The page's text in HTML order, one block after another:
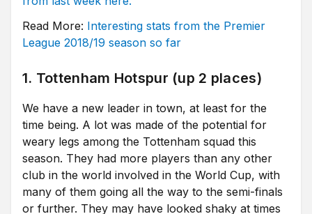
Read More: Interesting stats from the Premier
League 2018/19 season so far
1. Tottenham Hotspur (up 2 places)
We have a new leader in town, at least for the
time being. A lot was made of the potential for
weary legs among the Tottenham squad this
season. They had more players than any other
club in the world involved in the World Cup, with
many of them going all the way to the semi-finals
or further. They may have looked shaky at times